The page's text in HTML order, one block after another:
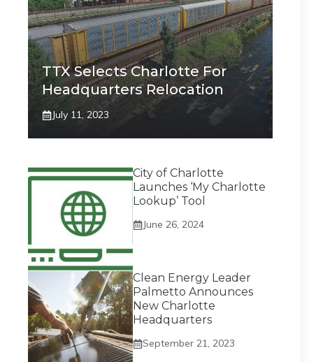
TTX Selects Charlotte For
Headquarters Relocation
July 11, 2023
City of Charlotte
Launches ‘My Charlotte
Lookup’ Tool
June 26, 2024
Clean Energy Leader
Palmetto Announces
New Charlotte
Headquarters
September 21, 2023